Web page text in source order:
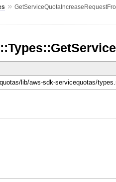
»
lib/aws-sdk-servicequotas/